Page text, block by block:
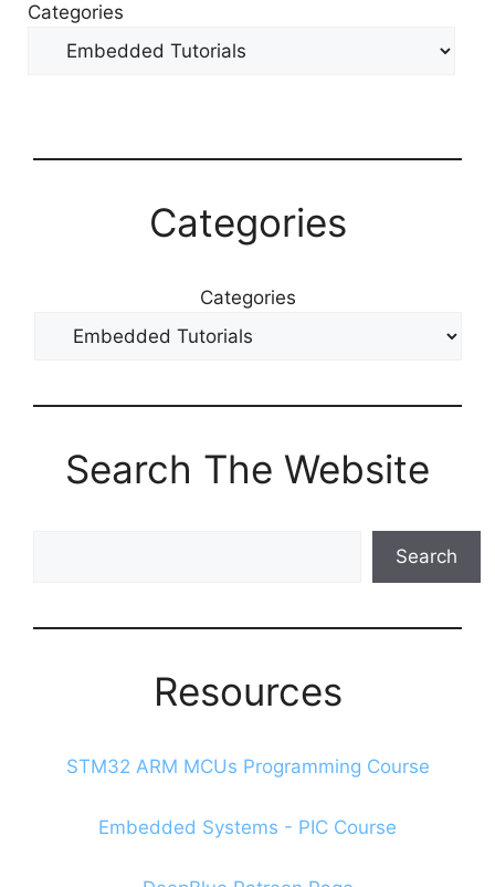
Other
Content
Categories
Categories
Categories
Search The Website
Search
Resources
STM32 ARM MCUs Programming Course
Embedded Systems - PIC Course